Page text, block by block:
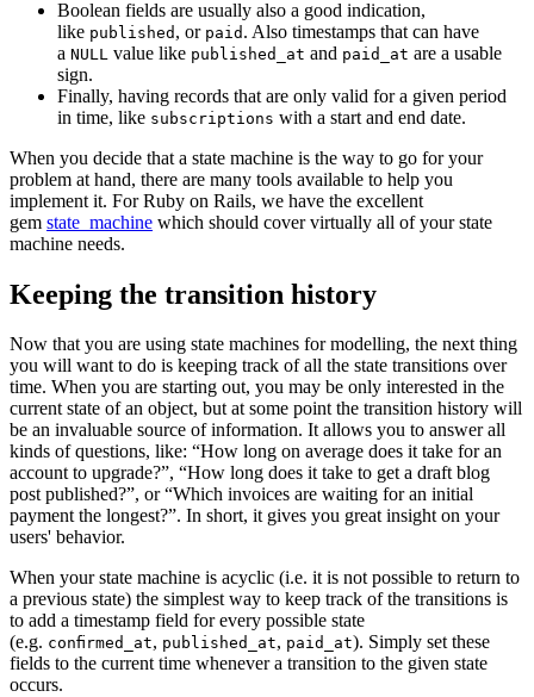
Boolean fields are usually also a good indication,
like published , or paid . Also timestamps that can have
a NULL value like published_at and paid_at are a usable
sign.
Finally, having records that are only valid for a given period
in time, like subscriptions with a start and end date.
When you decide that a state machine is the way to go for your
problem at hand, there are many tools available to help you
implement it. For Ruby on Rails, we have the excellent
gem state_machine which should cover virtually all of your state
machine needs.
Keeping the transition history
Now that you are using state machines for modelling, the next thing
you will want to do is keeping track of all the state transitions over
time. When you are starting out, you may be only interested in the
current state of an object, but at some point the transition history will
be an invaluable source of information. It allows you to answer all
kinds of questions, like: “How long on average does it take for an
account to upgrade?”, “How long does it take to get a draft blog
post published?”, or “Which invoices are waiting for an initial
payment the longest?”. In short, it gives you great insight on your
users' behavior.
When your state machine is acyclic (i.e. it is not possible to return to
a previous state) the simplest way to keep track of the transitions is
to add a timestamp field for every possible state
(e.g. confirmed_at, published_at, paid_at). Simply set these
fields to the current time whenever a transition to the given state
occurs.